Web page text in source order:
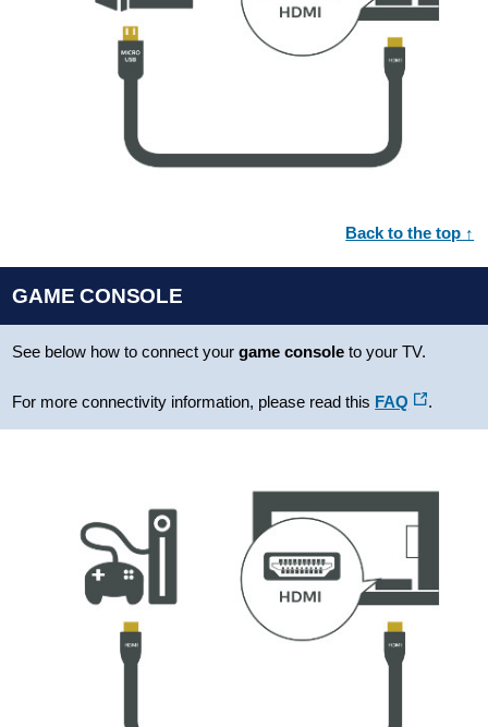
Back to the top ↑
GAME CONSOLE
See below how to connect yourgame console to your TV.
For more connectivity information, please read this FAQ .